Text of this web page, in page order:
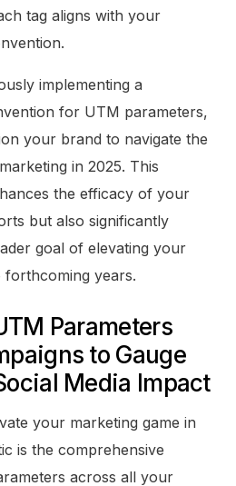
tag aligns with your
implementing a
for UTM parameters,
your brand to navigate the
in 2025. This
the efficacy of your
but also significantly
goal of elevating your
forthcoming years.
Parameters
to Gauge
Media Impact
your marketing game in
is the comprehensive
across all your